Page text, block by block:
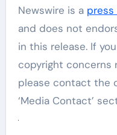
Newswire is a
and does not
in this release. If
copyright concerns
please contact the
‘Media Contact’